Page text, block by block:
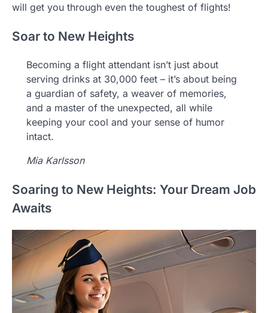
will get you through even the toughest of flights!
Soar to New Heights
Becoming a flight attendant isn’t just about
serving drinks at 30,000 feet – it’s about being
a guardian of safety, a weaver of memories,
and a master of the unexpected, all while
keeping your cool and your sense of humor
intact.
Mia Karlsson
Soaring to New Heights: Your Dream Job
Awaits